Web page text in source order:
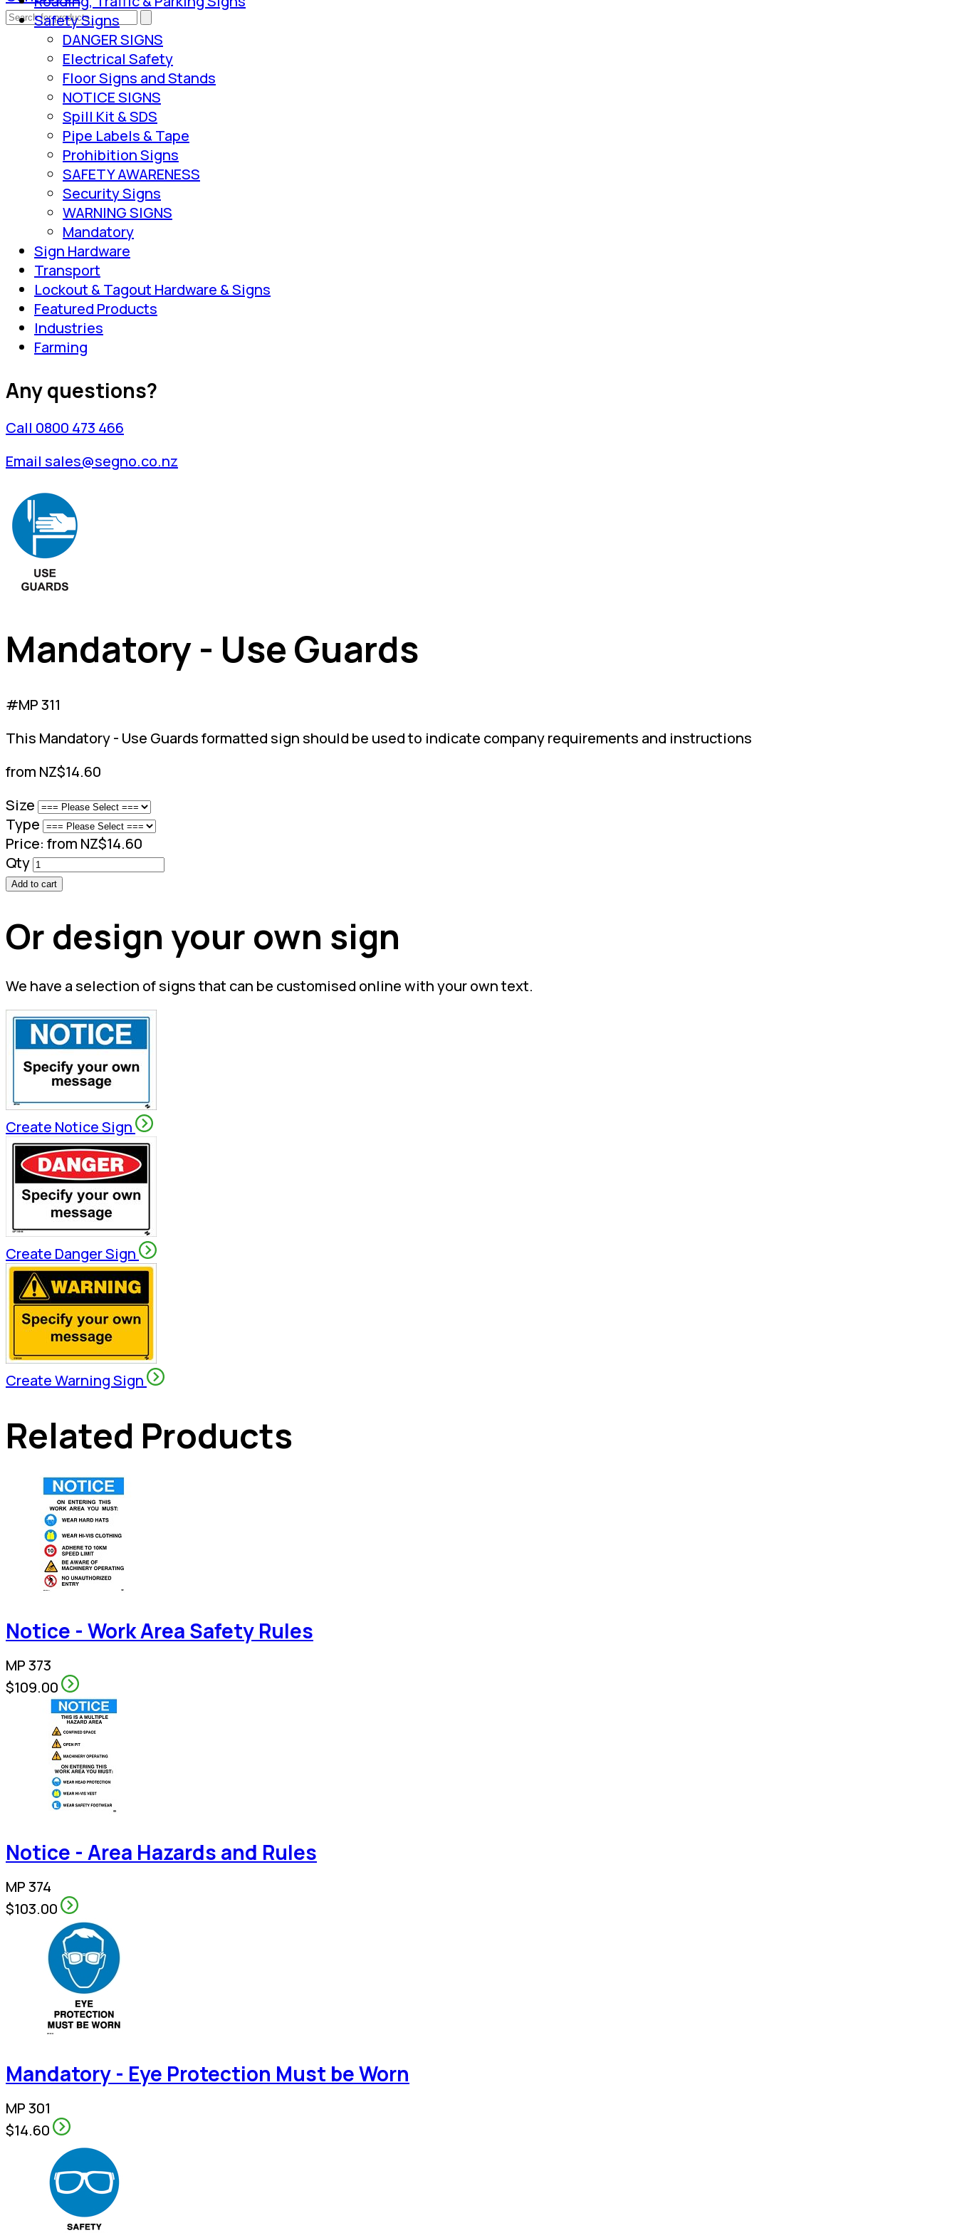
Safety Signs
DANGER SIGNS
Electrical Safety
Floor Signs and Stands
NOTICE SIGNS
Spill Kit & SDS
Pipe Labels & Tape
Prohibition Signs
SAFETY AWARENESS
Security Signs
WARNING SIGNS
Mandatory
Sign Hardware
Transport
Lockout & Tagout Hardware & Signs
Featured Products
Industries
Farming
Any questions?
Call 0800 473 466
Email sales@segno.co.nz
Mandatory - Use Guards
#MP 311
This Mandatory - Use Guards formatted sign should be used to indicate company requirements and instructions
from NZ$14.60
Size
Type
Price: from NZ$14.60
Qty
Add to cart
Or design your own sign
We have a selection of signs that can be customised online with your own text.
Create Notice Sign
Create Danger Sign
Create Warning Sign
Related Products
Notice - Work Area Safety Rules
MP 373
$109.00
Notice - Area Hazards and Rules
MP 374
$103.00
Mandatory - Eye Protection Must be Worn
MP 301
$14.60